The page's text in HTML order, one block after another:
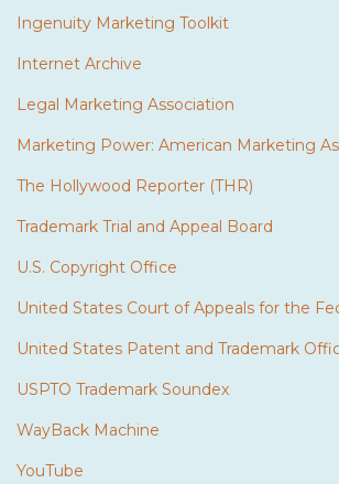
Ingenuity Marketing Toolkit
Internet Archive
Legal Marketing Association
Marketing Power: American Marketing
The Hollywood Reporter (THR)
Trademark Trial and Appeal Board
U.S. Copyright Office
United States Court of Appeals for the
United States Patent and Trademark
USPTO Trademark Soundex
WayBack Machine
YouTube